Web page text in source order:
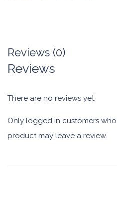
Reviews (0)
Reviews
There are no reviews yet.
Only logged in customers
product may leave a review.